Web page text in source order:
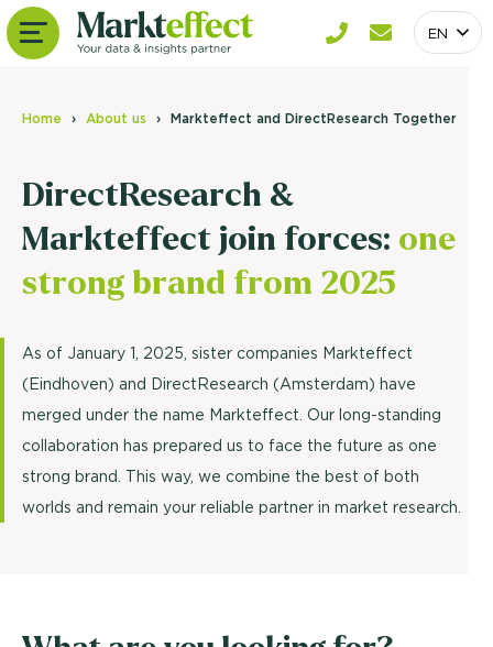
EN
Home About us Markteffect and DirectResearch Together
DirectResearch &
Markteffect join forces: one
strong brand from 2025
As of January 1, 2025, sister companies Markteffect
(Eindhoven) and DirectResearch (Amsterdam) have
merged under the name Markteffect. Our long-standing
collaboration has prepared us to face the future as one
strong brand. This way, we combine the best of both
worlds and remain your reliable partner in market research.